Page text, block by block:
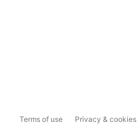
Terms of use Privacy & cookies